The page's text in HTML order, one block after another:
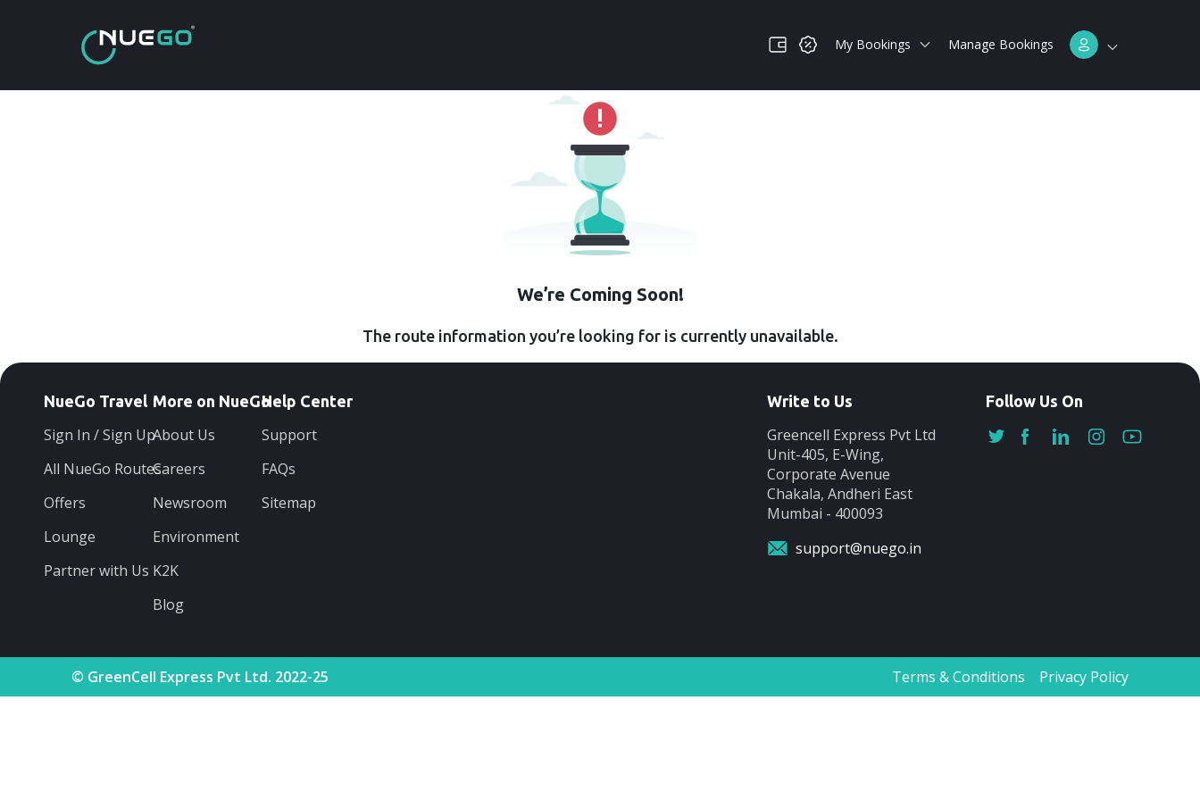
My Bookings Manage Bookings
We’re Coming Soon!
The route information you’re looking for is currently unavailable.
NueGo Travel
Sign In / Sign Up
All NueGo Routes
Offers
Lounge
Partner with Us
More on NueGo
About Us
Careers
Newsroom
Environment
K2K
Blog
Help Center
Support
FAQs
Sitemap
Write to Us
Greencell Express Pvt Ltd
Unit-405, E-Wing,
Corporate Avenue
Chakala, Andheri East
Mumbai - 400093
support@nuego.in
Follow Us On
© GreenCell Express Pvt Ltd. 2022-25 Terms & Conditions Privacy Policy